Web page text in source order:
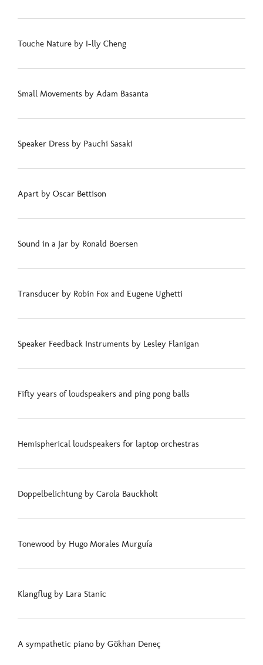
Touche Nature by I-lly Cheng
Small Movements by Adam Basanta
Speaker Dress by Pauchi Sasaki
Apart by Oscar Bettison
Sound in a Jar by Ronald Boersen
Transducer by Robin Fox and Eugene Ughetti
Speaker Feedback Instruments by Lesley Flanigan
Fifty years of loudspeakers and ping pong balls
Hemispherical loudspeakers for laptop orchestras
Doppelbelichtung by Carola Bauckholt
Tonewood by Hugo Morales Murguía
Klangflug by Lara Stanic
A sympathetic piano by Gökhan Deneç